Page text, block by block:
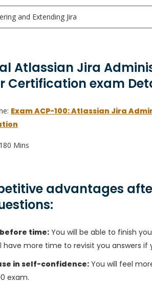
and Extending Jira
Atlassian Jira
Certification exam
Exam ACP-100: Atlassian Jira
Mins
advantages
time:You will be able to finish
have more time to revisit you answers if
in self-confidence: You will feel
exam.